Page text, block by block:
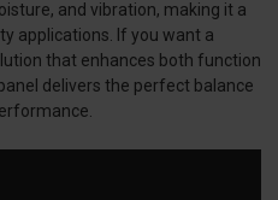
and vibration, making it a
applications. If you want a
that enhances both function
delivers the perfect balance